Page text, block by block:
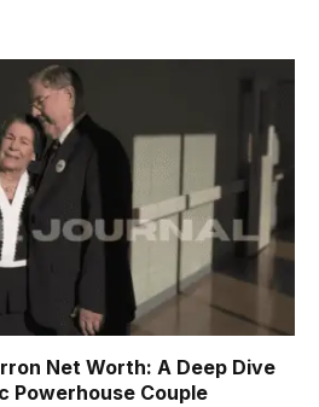
Net Worth: A Deep Dive
Powerhouse Couple